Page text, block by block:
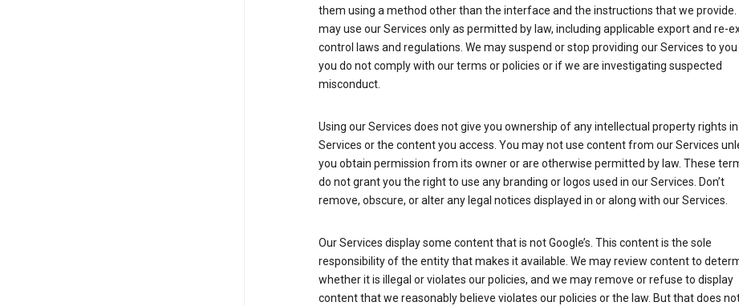
them using a method other than the interface and the instructions that we provide.
may use our Services only as permitted by law, including applicable export and re-
control laws and regulations. We may suspend or stop providing our Services to
you do not comply with our terms or policies or if we are investigating suspected
misconduct.
Using our Services does not give you ownership of any intellectual property rights
Services or the content you access. You may not use content from our Services
you obtain permission from its owner or are otherwise permitted by law. These
do not grant you the right to use any branding or logos used in our Services. Don’t
remove, obscure, or alter any legal notices displayed in or along with our Services.
Our Services display some content that is not Google’s. This content is the sole
responsibility of the entity that makes it available. We may review content to
whether it is illegal or violates our policies, and we may remove or refuse to display
content that we reasonably believe violates our policies or the law. But that does